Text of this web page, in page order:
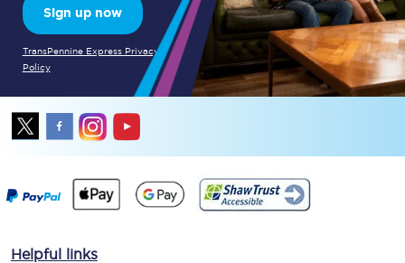
Sign up now
TransPennine Express Privacy
Policy
Helpful links